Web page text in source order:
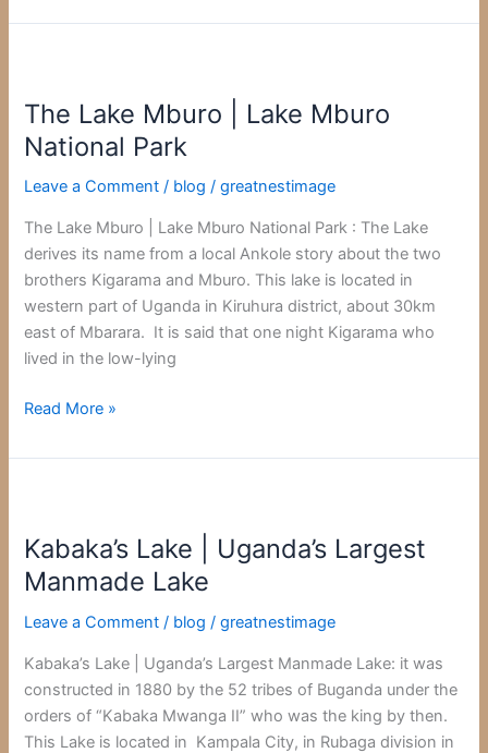
The Lake Mburo | Lake Mburo
National Park
Leave a Comment / blog /greatnestimage
The Lake Mburo | Lake Mburo National Park : The Lake
derives its name from a local Ankole story about the two
brothers Kigarama and Mburo. This lake is located in
western part of Uganda in Kiruhura district, about 30km
east of Mbarara. It is said that one night Kigarama who
lived in the low-lying
Mburo
|
Mburo
National
Park
Read More »
Kabaka’s Lake | Uganda’s Largest
Manmade Lake
Leave a Comment / blog /greatnestimage
Kabaka’s Lake | Uganda’s Largest Manmade Lake: it was
constructed in 1880 by the 52 tribes of Buganda under the
orders of “Kabaka Mwanga II” who was the king by then.
This Lake is located in Kampala City, in Rubaga division in
|
Uganda’s
Manmade